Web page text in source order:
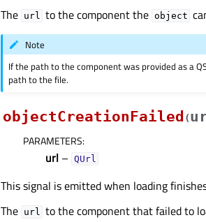
The url to the component the object
Note
If the path to the component was provided as a
path to the file.
objectCreationFailed (
PARAMETERS:
url – QUrl
This signal is emitted when loading
The url to the component that failed to